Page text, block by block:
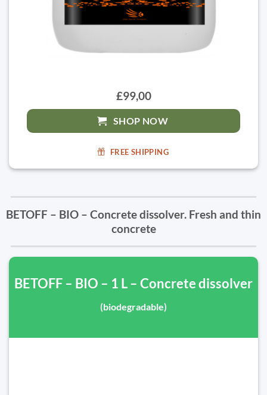
£99,00
SHOP NOW
FREE SHIPPING
BETOFF – BIO – Concrete dissolver. Fresh and thin
concrete
BETOFF – BIO – 1 L – Concrete dissolver
(biodegradable)